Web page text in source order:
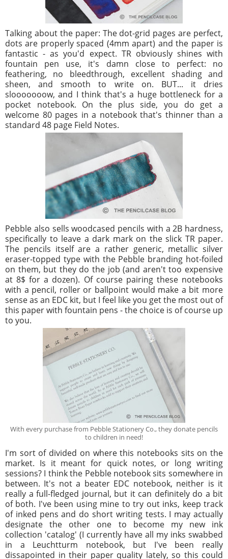
Talking about the paper: The dot-grid pages are perfect,
dots are properly spaced (4mm apart) and the paper is
fantastic - as you'd expect. TR obviously shines with
fountain pen use, it's damn close to perfect: no
feathering, no bleedthrough, excellent shading and
sheen, and smooth to write on. BUT... it dries
slooooooow, and I think that's a huge bottleneck for a
pocket notebook. On the plus side, you do get a
welcome 80 pages in a notebook that's thinner than a
standard 48 page Field Notes.
Pebble also sells woodcased pencils with a 2B hardness,
specifically to leave a dark mark on the slick TR paper.
The pencils itself are a rather generic, metallic silver
eraser-topped type with the Pebble branding hot-foiled
on them, but they do the job (and aren't too expensive
at 8$ for a dozen). Of course pairing these notebooks
with a pencil, roller or ballpoint would make a bit more
sense as an EDC kit, but I feel like you get the most out of
this paper with fountain pens - the choice is of course up
to you.
With every purchase from Pebble Stationery Co., they donate pencils
to children in need!
I'm sort of divided on where this notebooks sits on the
market. Is it meant for quick notes, or long writing
sessions? I think the Pebble notebook sits somewhere in
between. It's not a beater EDC notebook, neither is it
really a full-fledged journal, but it can definitely do a bit
of both. I've been using mine to try out inks, keep track
of inked pens and do short writing tests. I may actually
designate the other one to become my new ink
collection 'catalog' (I currently have all my inks swabbed
in a Leuchtturm notebook, but I've been really
dissapointed in their paper quality lately, so this could